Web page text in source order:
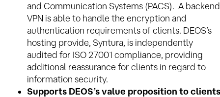
and Communication Systems (PACS). A backend
VPN is able to handle the encryption and
authentication requirements of clients. DEOS’s
hosting provide, Syntura, is independently
audited for ISO 27001 compliance, providing
additional reassurance for clients in regard to
information security.
Supports DEOS’s value proposition to clients